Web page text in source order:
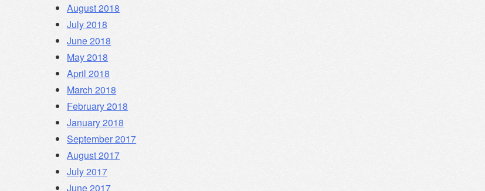
August 2018
July 2018
June 2018
May 2018
April 2018
March 2018
February 2018
January 2018
September 2017
August 2017
July 2017
June 2017